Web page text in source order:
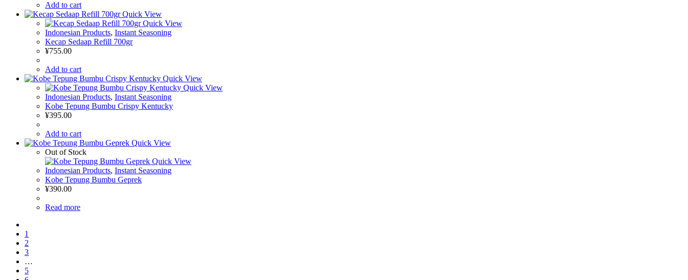
Add to cart
Quick View
Quick View
Indonesian Products, Instant Seasoning
Kecap Sedaap Refill 700gr
¥755.00
Add to cart
Quick View
Quick View
Indonesian Products, Instant Seasoning
Kobe Tepung Bumbu Crispy Kentucky
¥395.00
Add to cart
Quick View
Out of Stock
Quick View
Indonesian Products, Instant Seasoning
Kobe Tepung Bumbu Geprek
¥390.00
Read more
1
2
3
…
5